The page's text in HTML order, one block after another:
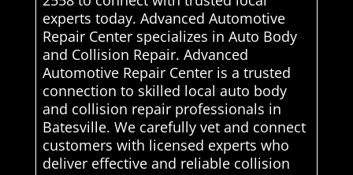
experts today. Advanced Automotive
Repair Center specializes in Auto Body
and Collision Repair. Advanced
Automotive Repair Center is a trusted
connection to skilled local auto body
and collision repair professionals in
Batesville. We carefully vet and connect
customers with licensed experts who
deliver effective and reliable collision